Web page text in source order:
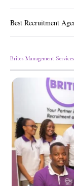
Best Recruitment
Brites Management Services